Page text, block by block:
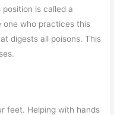
is called a
one who practices this
digests all poisons. This
feet. Helping with hands